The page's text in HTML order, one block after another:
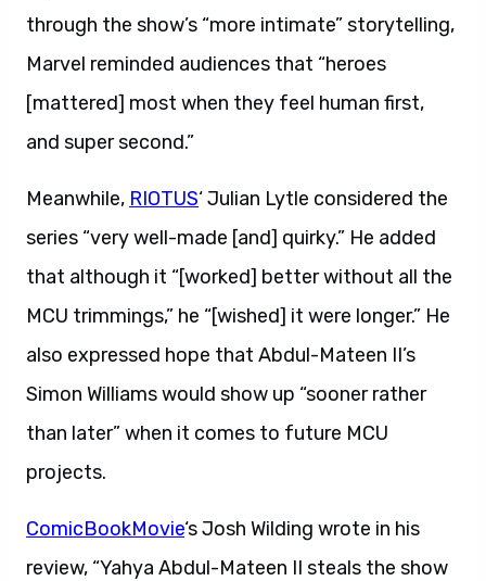
through the show’s “more intimate” storytelling,
Marvel reminded audiences that “heroes
[mattered] most when they feel human first,
and super second.”
Meanwhile, RIOTUS‘ Julian Lytle considered the
series “very well-made [and] quirky.” He added
that although it “[worked] better without all the
MCU trimmings,” he “[wished] it were longer.” He
also expressed hope that Abdul-Mateen II’s
Simon Williams would show up “sooner rather
than later” when it comes to future MCU
projects.
ComicBookMovie‘s Josh Wilding wrote in his
review, “Yahya Abdul-Mateen II steals the show